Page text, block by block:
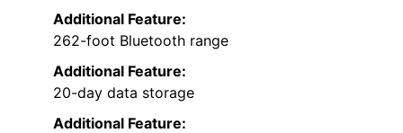
Additional Feature:
262-foot Bluetooth range
Additional Feature:
20-day data storage
Additional Feature: